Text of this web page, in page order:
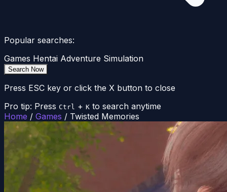
Popular searches:
Games Hentai Adventure Simulation
Search Now
Press ESC key or click the X button to close
Pro tip: Press Ctrl + K to search anytime
Home / Games / Twisted Memories